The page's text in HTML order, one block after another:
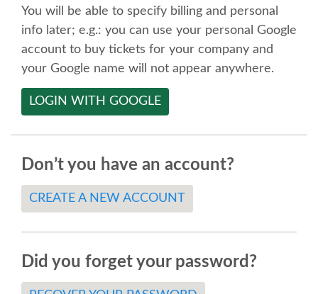
KEYNOTES
CALL FOR PROPOSALS
SPEAKER RELEASE AGREEMENT
LOCATION
You will be able to specify billing and personal
info later; e.g.: you can use your personal Google
account to buy tickets for your company and
your Google name will not appear anywhere.
LOGIN WITH GOOGLE
Don’t you have an account?
CREATE A NEW ACCOUNT
Did you forget your password?